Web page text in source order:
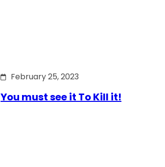
February 25, 2023
You must see it To Kill it!